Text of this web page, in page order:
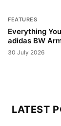
FEATURES
Everything
adidas BW
30 July 2026
LATEST